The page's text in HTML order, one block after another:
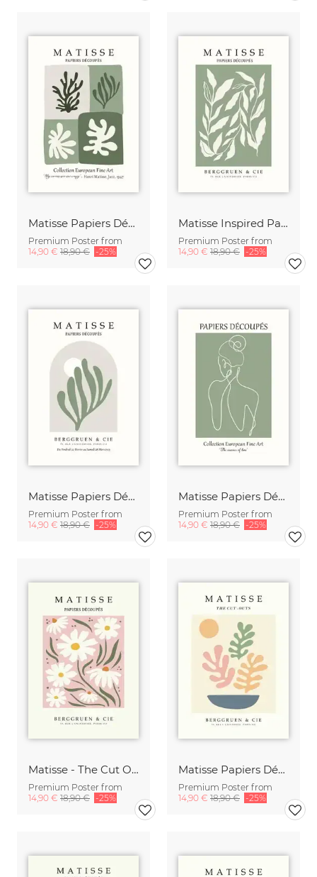
Matisse Papiers Découpés beige-green
Premium Poster from
14,90 € 18,90 € -25%
Matisse Inspired Papiers Découpés Print beige-green
Premium Poster from
14,90 € 18,90 € -25%
Matisse Papiers Découpés beige-green
Premium Poster from
14,90 € 18,90 € -25%
Matisse Papiers Découpés Poster green-beige
Premium Poster from
14,90 € 18,90 € -25%
Matisse - The Cut Outs - Papiers Découpés Poster beieg-rose
Premium Poster from
14,90 € 18,90 € -25%
Matisse Papiers Découpés beige-rose-green
Premium Poster from
14,90 € 18,90 € -25%